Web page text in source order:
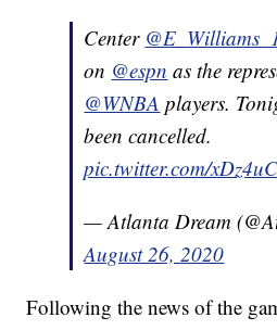
Center
on @espn as the
@WNBA players.
been cancelled.
pic.twitter.com/
— Atlanta Dream
August 26, 2020
Following the news of the